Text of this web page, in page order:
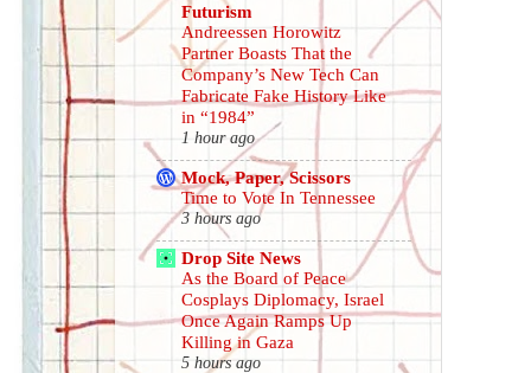
Futurism
Andreessen Horowitz
Partner Boasts That the
Company’s New Tech Can
Fabricate Fake History Like
in “1984”
1 hour ago
Mock, Paper, Scissors
Time to Vote In Tennessee
3 hours ago
Drop Site News
As the Board of Peace
Cosplays Diplomacy, Israel
Once Again Ramps Up
Killing in Gaza
5 hours ago